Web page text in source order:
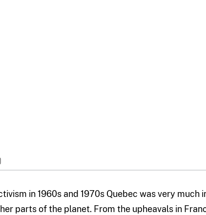
in 1960s and 1970s Quebec was very much
parts of the planet. From the upheavals in